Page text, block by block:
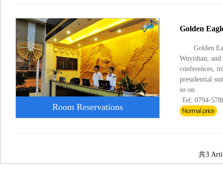
Room Reservations
Golden
Golden
Wuyishan,
conferences,
presidential
so on.
Tel: 0794-
Fax: 0795-
共3